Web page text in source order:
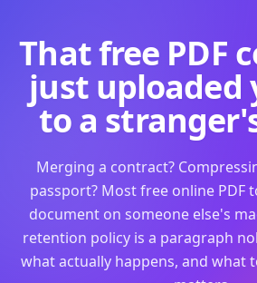
That free PDF
just uploaded
to a
Merging a contract?
passport? Most free online PDF
document on someone else's
retention policy is a paragraph
what actually happens, and what